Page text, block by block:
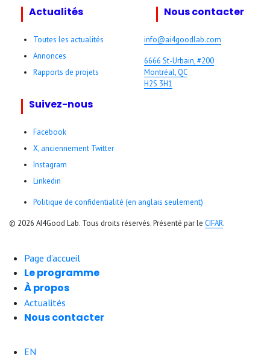
Actualités
Toutes les actualités
Annonces
Rapports de projets
Nous contacter
info@ai4goodlab­.com
6666 St-Urbain, #200
Montréal, QC
H2S 3H1
Suivez-nous
Facebook
X, anciennement Twitter
Instagram
Linkedin
Politique de confidentialité (en anglais seulement)
© 2026 AI4Good Lab. Tous droits réservés. Présenté par le CIFAR.
Page d’accueil
Le programme
À propos
Actualités
Nous contacter
EN